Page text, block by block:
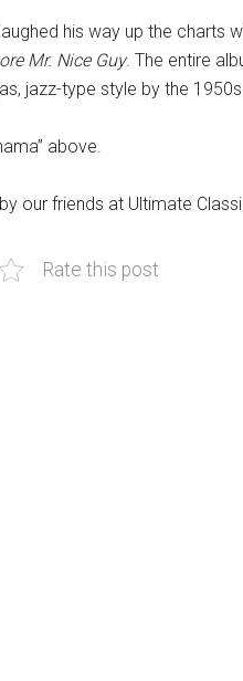
his way up the charts
Mr. Nice Guy. The entire
jazz-type style by the
above.
by our friends at Ultimate
Rate this post